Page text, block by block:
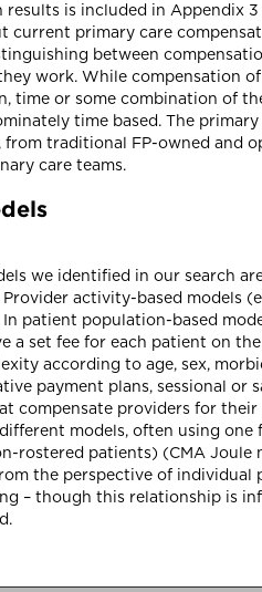
is included in Appendix
current primary care
between
work. While compensation
time or some combination of
time based. The
from traditional FP-owned and
care teams.
we identified in our search
Provider activity-based models
In patient population-based
a set fee for each patient on
according to age, sex,
payment plans, sessional
compensate providers for
models, often using one
rostered patients) (CMA Joule
the perspective of individual
– though this relationship is